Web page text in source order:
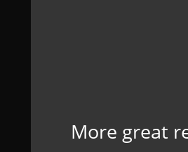
More great